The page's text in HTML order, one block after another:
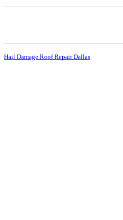
Hail Damage Roof Repair Dallas